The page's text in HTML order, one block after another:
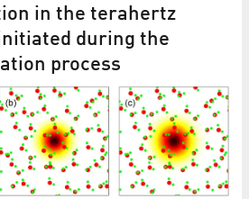
in the terahertz
during the
process